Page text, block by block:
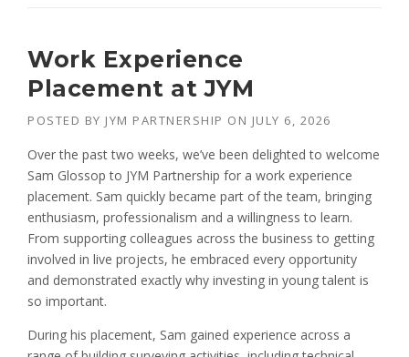
Work Experience
Placement at JYM
POSTED BY JYM PARTNERSHIP ON JULY 6, 2026
Over the past two weeks, we’ve been delighted to welcome
Sam Glossop to JYM Partnership for a work experience
placement. Sam quickly became part of the team, bringing
enthusiasm, professionalism and a willingness to learn.
From supporting colleagues across the business to getting
involved in live projects, he embraced every opportunity
and demonstrated exactly why investing in young talent is
so important.
During his placement, Sam gained experience across a